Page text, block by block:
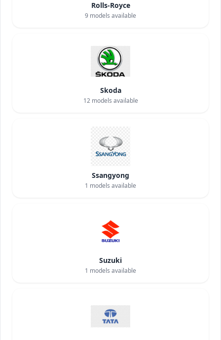
Rolls-Royce
9 models available
Skoda
12models available
Ssangyong
1 models available
Suzuki
1 models available